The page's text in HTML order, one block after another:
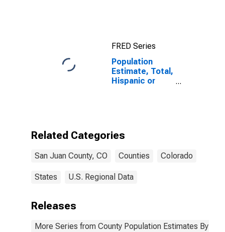
FRED Series
Population
Estimate, Total,
Hispanic or
Related Categories
San Juan County, CO Counties Colorado
States U.S. Regional Data
Releases
More Series from County Population Estimates By